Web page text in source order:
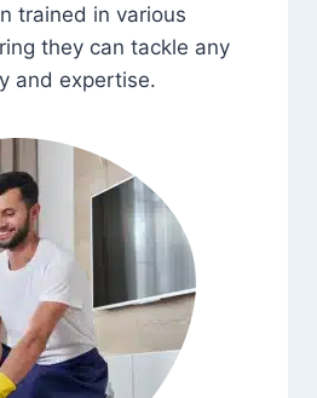
trained in various
they can tackle any
and expertise.